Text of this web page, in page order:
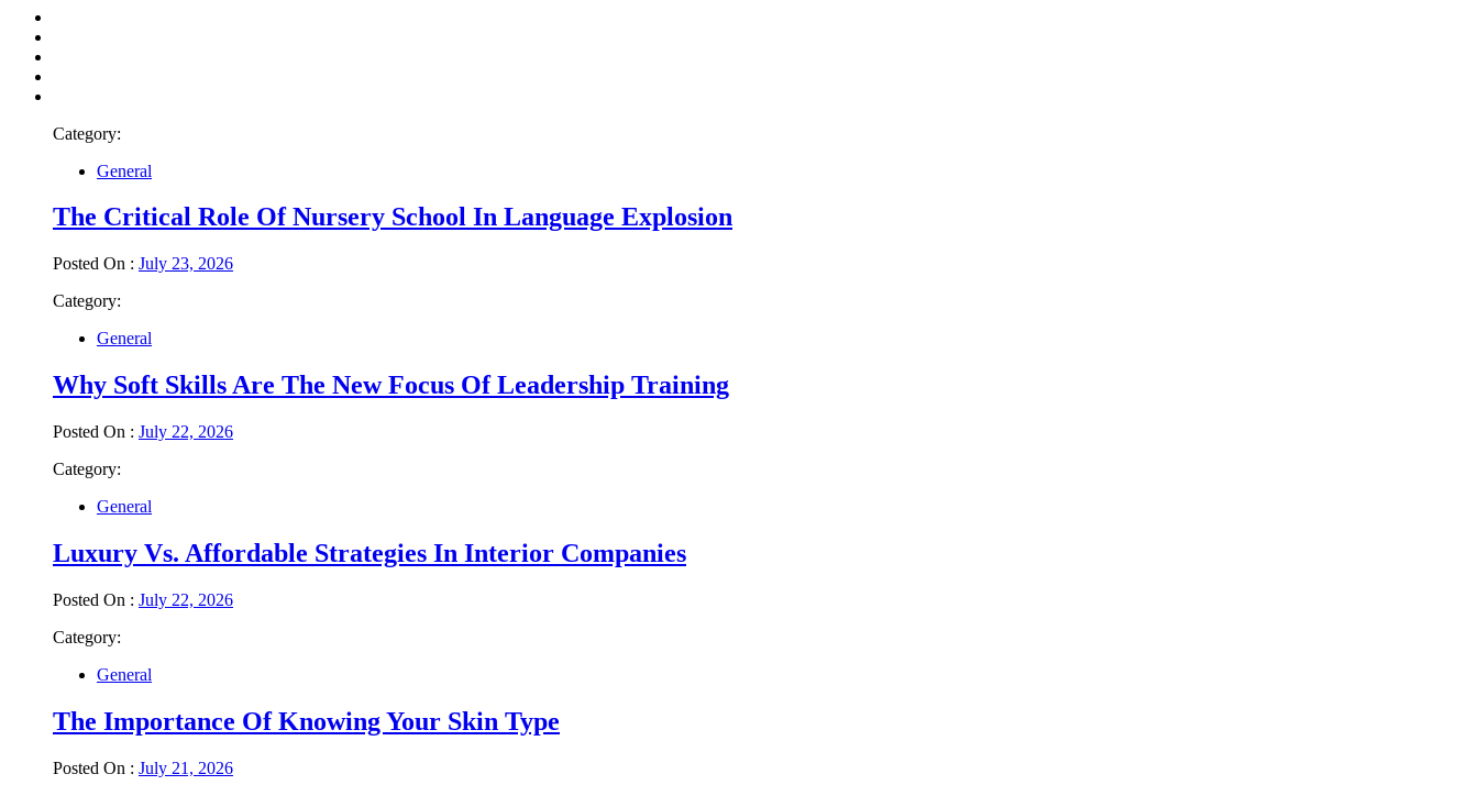
Category:
General
The Critical Role Of Nursery School In Language Explosion
Posted On : July 23, 2026
Category:
General
Why Soft Skills Are The New Focus Of Leadership Training
Posted On : July 22, 2026
Category:
General
Luxury Vs. Affordable Strategies In Interior Companies
Posted On : July 22, 2026
Category:
General
The Importance Of Knowing Your Skin Type
Posted On : July 21, 2026